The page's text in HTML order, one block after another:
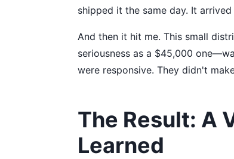
shipped it the same day. It
And then it hit me. This small
seriousness as a $45,000
were responsive. They didn't
The Result: A
Learned